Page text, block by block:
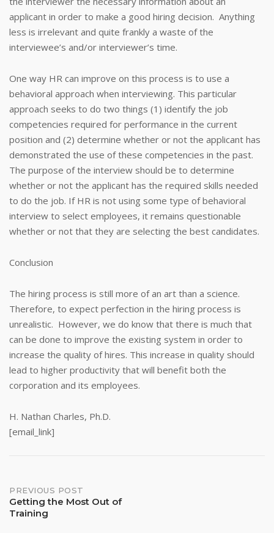
applicant in order to make a good hiring decision. Anything
less is irrelevant and quite frankly a waste of the
interviewee’s and/or interviewer’s time.
One way HR can improve on this process is to use a
behavioral approach when interviewing. This particular
approach seeks to do two things (1) identify the job
competencies required for performance in the current
position and (2) determine whether or not the applicant has
demonstrated the use of these competencies in the past.
The purpose of the interview should be to determine
whether or not the applicant has the required skills needed
to do the job. If HR is not using some type of behavioral
interview to select employees, it remains questionable
whether or not that they are selecting the best candidates.
Conclusion
The hiring process is still more of an art than a science.
Therefore, to expect perfection in the hiring process is
unrealistic. However, we do know that there is much that
can be done to improve the existing system in order to
increase the quality of hires. This increase in quality should
lead to higher productivity that will benefit both the
corporation and its employees.
H. Nathan Charles, Ph.D.
[email_link]
Post
navigation
PREVIOUS POST
Getting the Most Out of
Training